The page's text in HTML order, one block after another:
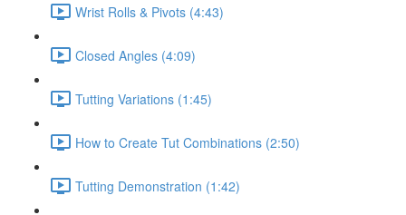
Wrist Rolls & Pivots (4:43)
Closed Angles (4:09)
Tutting Variations (1:45)
How to Create Tut Combinations (2:50)
Tutting Demonstration (1:42)